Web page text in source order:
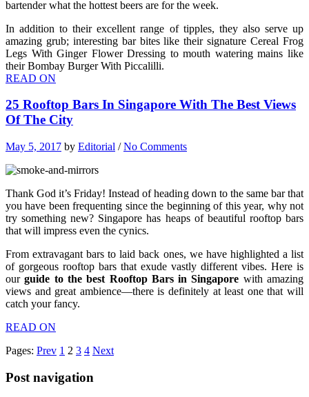
bartender what the hottest beers are for the week.
In addition to their excellent range of tipples, they also serve up
amazing grub; interesting bar bites like their signature Cereal Frog
Legs With Ginger Flower Dressing to mouth watering mains like
their Bombay Burger With Piccalilli.
READ ON
25 Rooftop Bars In Singapore With The Best Views
Of The City
May 5, 2017 by Editorial /No Comments
Thank God it’s Friday! Instead of heading down to the same bar that
you have been frequenting since the beginning of this year, why not
try something new? Singapore has heaps of beautiful rooftop bars
that will impress even the cynics.
From extravagant bars to laid back ones, we have highlighted a list
of gorgeous rooftop bars that exude vastly different vibes. Here is
ourguide to the best Rooftop Bars in Singapore with amazing
views and great ambience—there is definitely at least one that will
catch your fancy.
READ ON
Pages: Prev 1 2 3 4 Next
Post navigation